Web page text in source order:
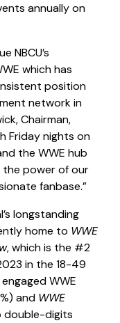
annually on
NBCU’s
which has
position
network in
Chairman,
Friday nights on
the WWE hub
the power of our
fanbase.”
longstanding
home to WWE
, which is the #2
in the 18-49
WWE
and WWE
double-digits